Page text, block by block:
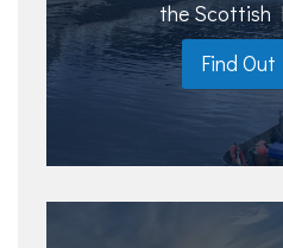
the Scottish
Find